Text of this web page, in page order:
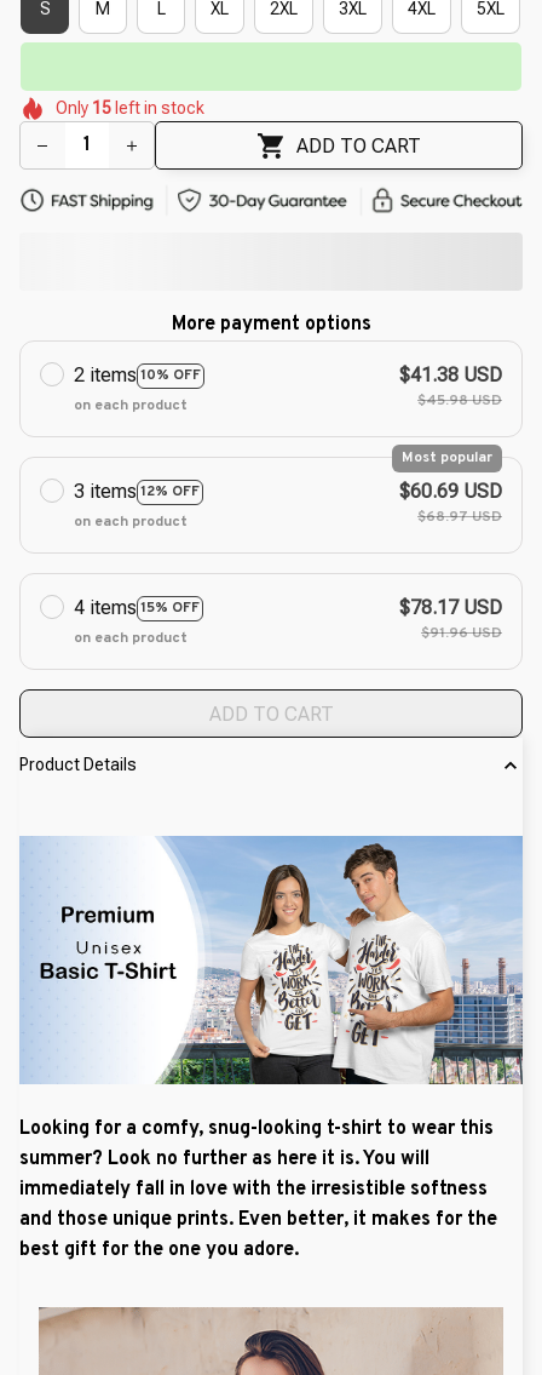
S M L XL 2XL 3XL 4XL 5XL
🌺
🌸
🌼
🌺
🌺
Only 15 left in stock
ADD TO CART
More payment options
2 items 10% OFF
on each product
$41.38 USD
$45.98 USD
3 items 12% OFF
Most popular
on each product
$60.69 USD
$68.97 USD
4 items 15% OFF
on each product
$78.17 USD
$91.96 USD
ADD TO CART
Product Details
Looking for a comfy, snug-looking t-shirt to wear this
summer? Look no further as here it is. You will
immediately fall in love with the irresistible softness
and those unique prints. Even better, it makes for the
best gift for the one you adore.